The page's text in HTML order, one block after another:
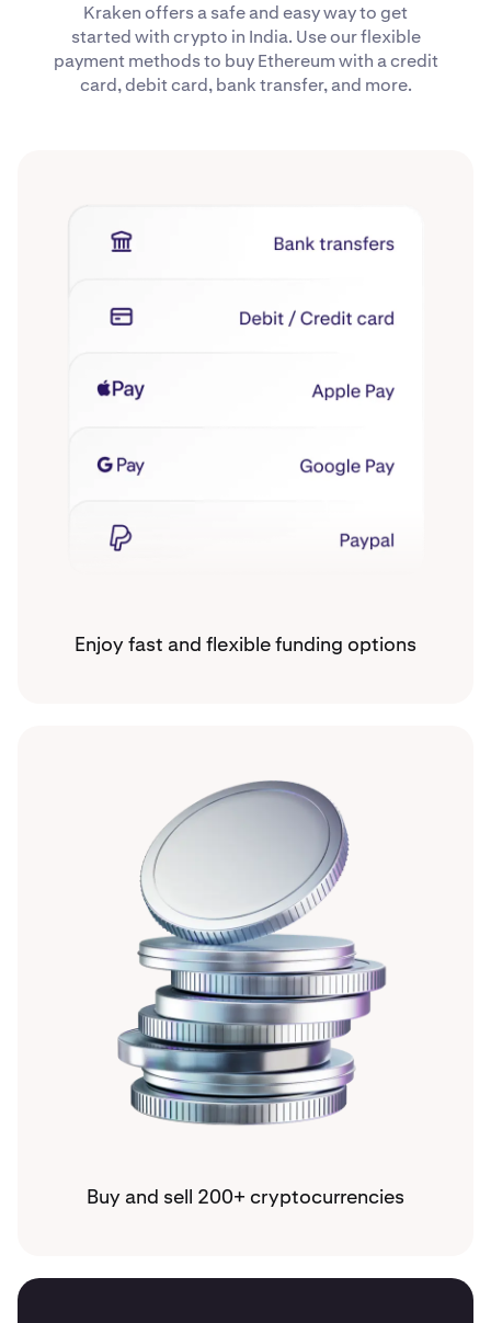
Kraken offers a safe and easy way to get
started with crypto in India. Use our flexible
payment methods to buy Ethereum with a credit
card, debit card, bank transfer, and more.
Enjoy fast and flexible funding options
Buy and sell 200+ cryptocurrencies